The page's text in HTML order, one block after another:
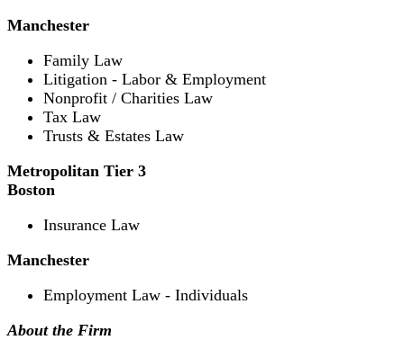
Manchester
Family Law
Litigation - Labor & Employment
Nonprofit / Charities Law
Tax Law
Trusts & Estates Law
Metropolitan Tier 3
Boston
Insurance Law
Manchester
Employment Law - Individuals
About the Firm